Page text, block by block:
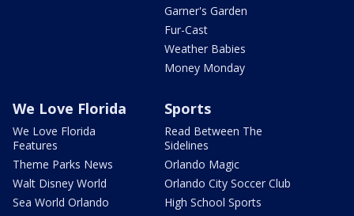
Garner's Garden
Fur-Cast
Weather Babies
Money Monday
We Love Florida
We Love Florida
Features
Theme Parks News
Walt Disney World
Sea World Orlando
Sports
Read Between The
Sidelines
Orlando Magic
Orlando City Soccer Club
High School Sports